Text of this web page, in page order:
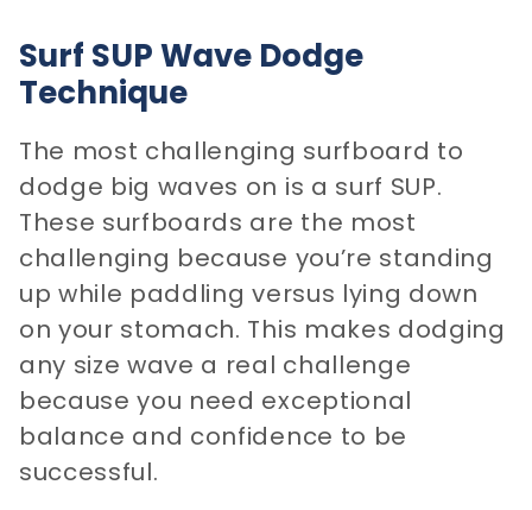
Surf SUP Wave Dodge
Technique
The most challenging surfboard to
dodge big waves on is a surf SUP.
These surfboards are the most
challenging because you’re standing
up while paddling versus lying down
on your stomach. This makes dodging
any size wave a real challenge
because you need exceptional
balance and confidence to be
successful.